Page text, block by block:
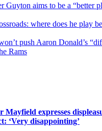
Guyton aims to be a “better
where does he play
push Aaron Donald’s
Rams
Mayfield expresses
‘Very disappointing’